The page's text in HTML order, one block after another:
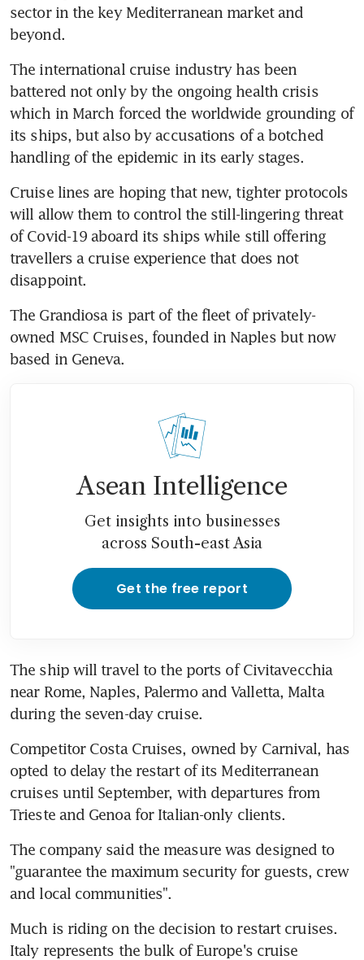
sector in the key Mediterranean market and
beyond.
The international cruise industry has been
battered not only by the ongoing health crisis
which in March forced the worldwide grounding of
its ships, but also by accusations of a botched
handling of the epidemic in its early stages.
Cruise lines are hoping that new, tighter protocols
will allow them to control the still-lingering threat
of Covid-19 aboard its ships while still offering
travellers a cruise experience that does not
disappoint.
The Grandiosa is part of the fleet of privately-
owned MSC Cruises, founded in Naples but now
based in Geneva.
Asean Intelligence
Get insights into businesses
across South-east Asia
Get the free report
The ship will travel to the ports of Civitavecchia
near Rome, Naples, Palermo and Valletta, Malta
during the seven-day cruise.
Competitor Costa Cruises, owned by Carnival, has
opted to delay the restart of its Mediterranean
cruises until September, with departures from
Trieste and Genoa for Italian-only clients.
The company said the measure was designed to
"guarantee the maximum security for guests, crew
and local communities".
Much is riding on the decision to restart cruises.
Italy represents the bulk of Europe's cruise